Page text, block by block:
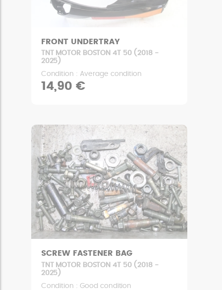
FRONT UNDERTRAY
TNT MOTOR BOSTON 4T 50 (2018 -
2025)
Condition : Average condition
14,90 €
SCREW FASTENER BAG
TNT MOTOR BOSTON 4T 50 (2018 -
2025)
Condition : Good condition